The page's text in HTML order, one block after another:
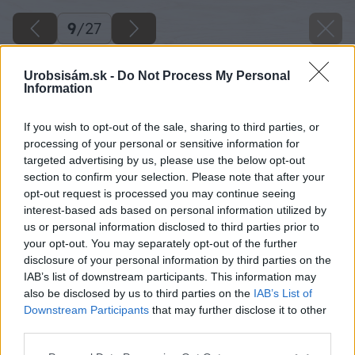
Urobsisám.sk - Do Not Process My Personal
Information
If you wish to opt-out of the sale, sharing to third parties, or
processing of your personal or sensitive information for
targeted advertising by us, please use the below opt-out
section to confirm your selection. Please note that after your
opt-out request is processed you may continue seeing
interest-based ads based on personal information utilized by
us or personal information disclosed to third parties prior to
your opt-out. You may separately opt-out of the further
disclosure of your personal information by third parties on the
IAB’s list of downstream participants. This information may
also be disclosed by us to third parties on the IAB’s List of
Downstream Participants that may further disclose it to other
9/27